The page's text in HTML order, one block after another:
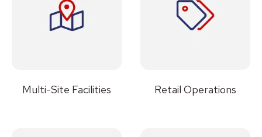
Multi-Site Facilities Retail Operations